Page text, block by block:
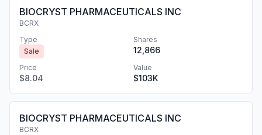
BIOCRYST PHARMACEUTICALS INC
BCRX
Type
Sale
Shares
12,866
Price
$8.04
Value
$103K
BIOCRYST PHARMACEUTICALS INC
BCRX